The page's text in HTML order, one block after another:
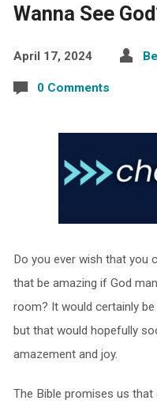
Wanna See
April 17, 2024
0 Comments
Do you ever wish that you
that be amazing if God
room? It would certainly
but that would hopefully
amazement and joy.
The Bible promises us that